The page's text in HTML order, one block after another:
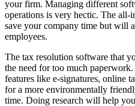
your firm. Managing different
operations is very hectic. The
save your company time but will
employees.
The tax resolution software that
the need for too much
features like e-signatures, online
for a more environmentally
time. Doing research will help